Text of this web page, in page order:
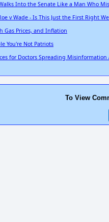
Into the Senate Like a Man Who
v Wade - Is This Just the First Right
Gas Prices, and Inflation
You're Not Patriots
for Doctors Spreading Misinformation
To View